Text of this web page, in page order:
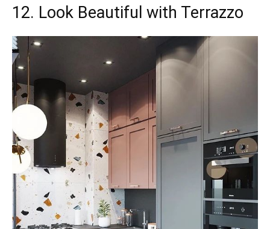
12. Look Beautiful with Terrazzo